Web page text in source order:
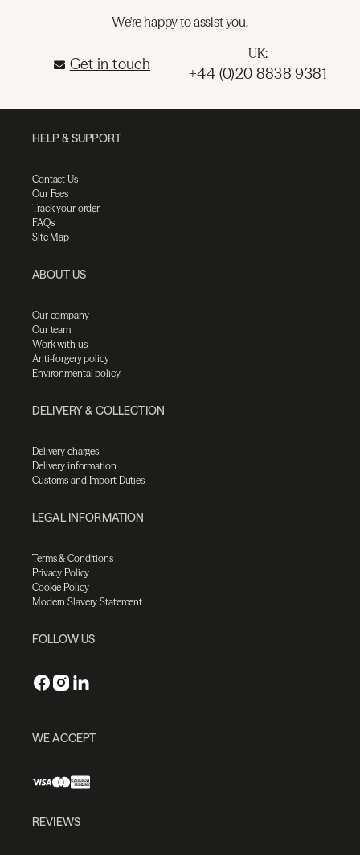
We're happy to assist you.
Get in touch
UK:
+44 (0)20 8838 9381
HELP & SUPPORT
Contact Us
Our Fees
Track your order
FAQs
Site Map
ABOUT US
Our company
Our team
Work with us
Anti-forgery policy
Environmental policy
DELIVERY & COLLECTION
Delivery charges
Delivery information
Customs and Import Duties
LEGAL INFORMATION
Terms & Conditions
Privacy Policy
Cookie Policy
Modern Slavery Statement
FOLLOW US
WE ACCEPT
REVIEWS